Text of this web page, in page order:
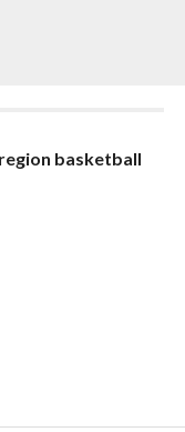
basketball